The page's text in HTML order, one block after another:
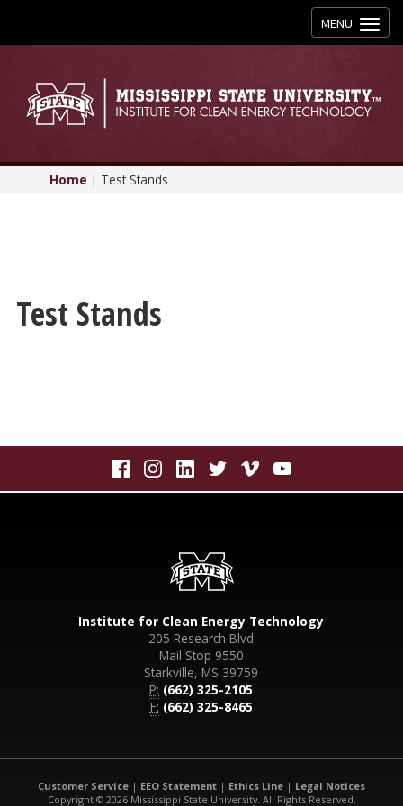
Toggle
navigation
MENU
Home | Test Stands
Test Stands
Institute for Clean Energy Technology
205 Research Blvd
Mail Stop 9550
Starkville, MS 39759
P: (662) 325-2105
F: (662) 325-8465
Customer Service | EEO Statement | Ethics Line | Legal Notices
Copyright © 2026 Mississippi State University. All Rights Reserved.